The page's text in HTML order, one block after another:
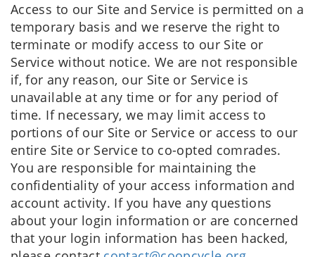
Access to our Site and Service is permitted on a
temporary basis and we reserve the right to
terminate or modify access to our Site or
Service without notice. We are not responsible
if, for any reason, our Site or Service is
unavailable at any time or for any period of
time. If necessary, we may limit access to
portions of our Site or Service or access to our
entire Site or Service to co-opted comrades.
You are responsible for maintaining the
confidentiality of your access information and
account activity. If you have any questions
about your login information or are concerned
that your login information has been hacked,